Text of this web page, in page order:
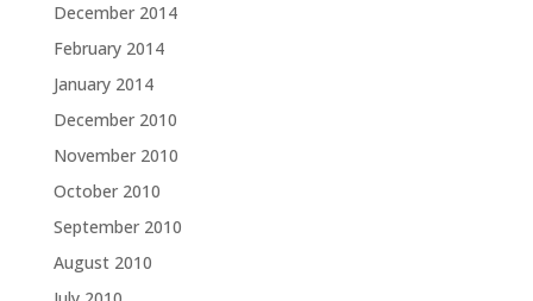
December 2014
February 2014
January 2014
December 2010
November 2010
October 2010
September 2010
August 2010